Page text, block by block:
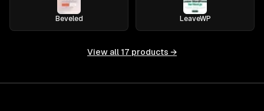
Beveled LeaveWP
View all 17 products →